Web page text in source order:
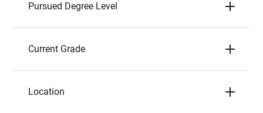
Pursued Degree Level
Current Grade
Location